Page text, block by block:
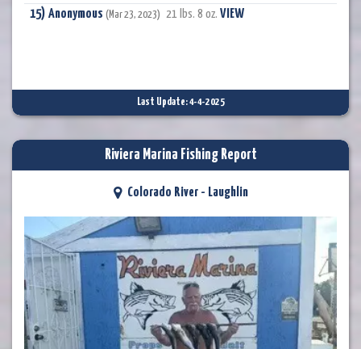
Anonymous (Mar 23, 2023) 21 lbs. 8 oz. VIEW
Last Update: 4-4-2025
Riviera Marina Fishing Report
Colorado River - Laughlin